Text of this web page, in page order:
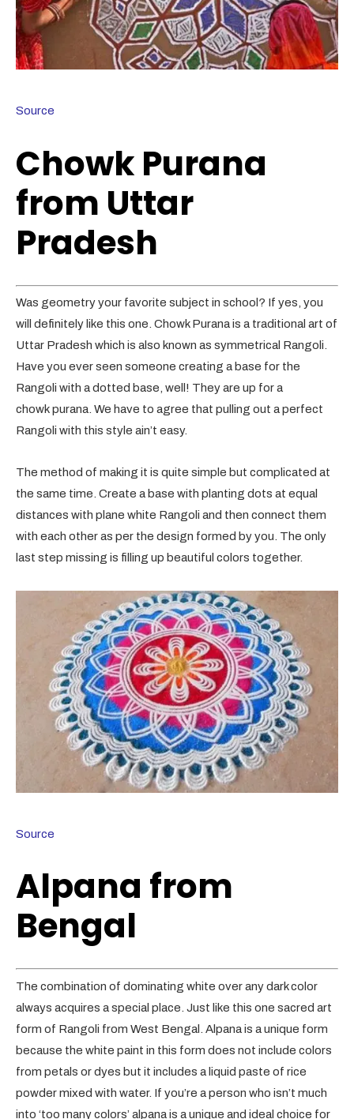
Source
Chowk Purana
from Uttar
Pradesh
Was geometry your favorite subject in school? If yes, you
will definitely like this one. Chowk Purana is a traditional art of
Uttar Pradesh which is also known as symmetrical Rangoli.
Have you ever seen someone creating a base for the
Rangoli with a dotted base, well! They are up for a
chowk purana. We have to agree that pulling out a perfect
Rangoli with this style ain’t easy.
The method of making it is quite simple but complicated at
the same time. Create a base with planting dots at equal
distances with plane white Rangoli and then connect them
with each other as per the design formed by you. The only
last step missing is filling up beautiful colors together.
Source
Alpana from
Bengal
The combination of dominating white over any dark color
always acquires a special place. Just like this one sacred art
form of Rangoli from West Bengal. Alpana is a unique form
because the white paint in this form does not include colors
from petals or dyes but it includes a liquid paste of rice
powder mixed with water. If you’re a person who isn’t much
into ‘too many colors’ alpana is a unique and ideal choice for